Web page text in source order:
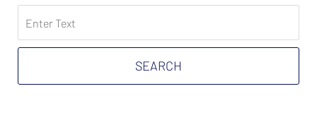
on
Tax
Attorney
SEARCH